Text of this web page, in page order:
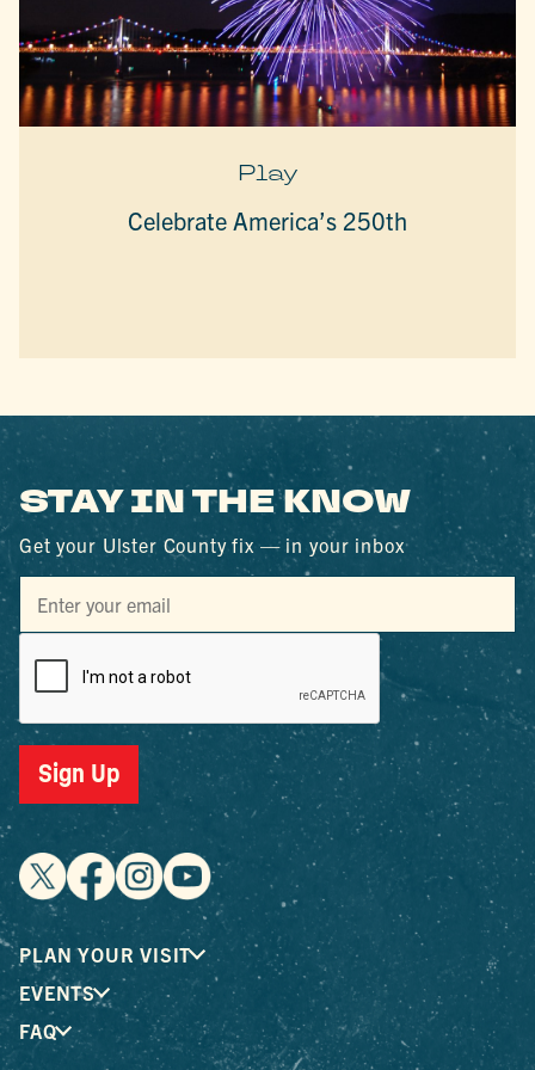
Play
Celebrate America’s 250th
STAY IN THE KNOW
Get your Ulster County fix — in your inbox
Sign Up
PLAN YOUR VISIT
EVENTS
FAQ